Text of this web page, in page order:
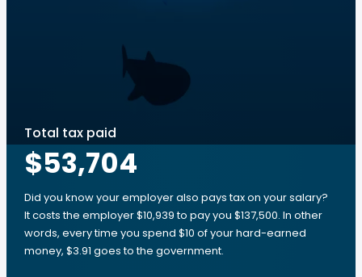
Total tax paid
$53,704
Did you know your employer also pays tax on your salary?
It costs the employer $10,939 to pay you $137,500. In other
words, every time you spend $10 of your hard-earned
money, $3.91 goes to the government.